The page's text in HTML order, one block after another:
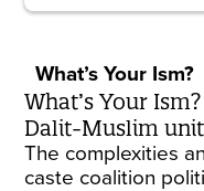
What’s Your Ism?
What’s Your
Dalit-Muslim
The complexities
caste coalition